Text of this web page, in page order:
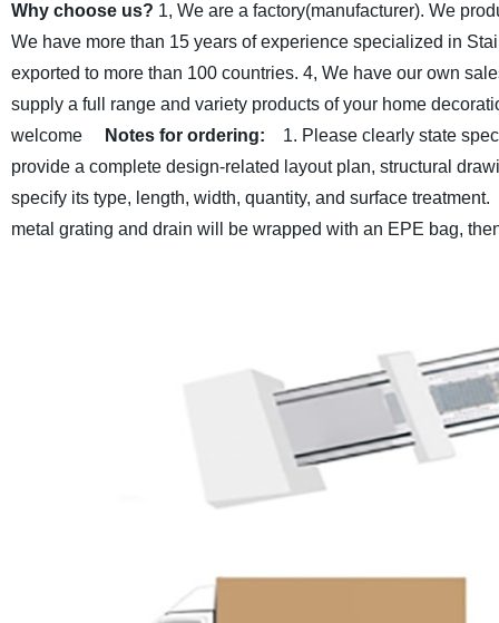
Why choose us? 1, We are a factory(manufacturer). We
We have more than 15 years of experience specialized in
exported to more than 100 countries. 4, We have our own
supply a full range and variety products of your home
welcome
Notes for ordering:
1. Please clearly state
provide a complete design-related layout plan, structural
specify its type, length, width, quantity, and surface treatment.
metal grating and drain will be wrapped with an EPE bag,